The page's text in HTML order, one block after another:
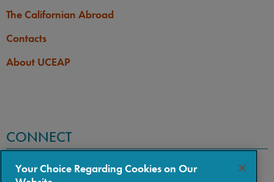
The Californian Abroad
Contacts
About UCEAP
CONNECT
Your Choice Regarding Cookies on Our